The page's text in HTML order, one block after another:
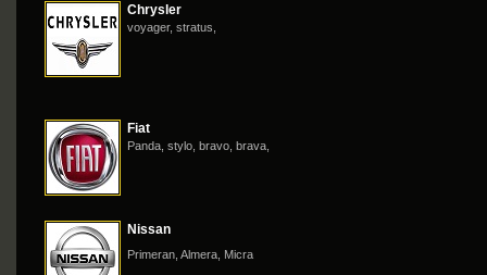
Chrysler
voyager, stratus,
Fiat
Panda, stylo, bravo, brava,
Nissan
Primeran, Almera, Micra